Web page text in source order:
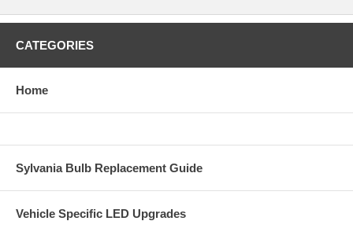
CATEGORIES
Home
Sylvania Bulb Replacement Guide
Vehicle Specific LED Upgrades